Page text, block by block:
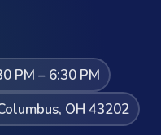
PM – 6:30 PM
OH 43202